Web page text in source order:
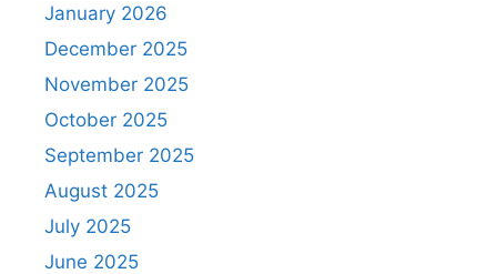
January 2026
December 2025
November 2025
October 2025
September 2025
August 2025
July 2025
June 2025